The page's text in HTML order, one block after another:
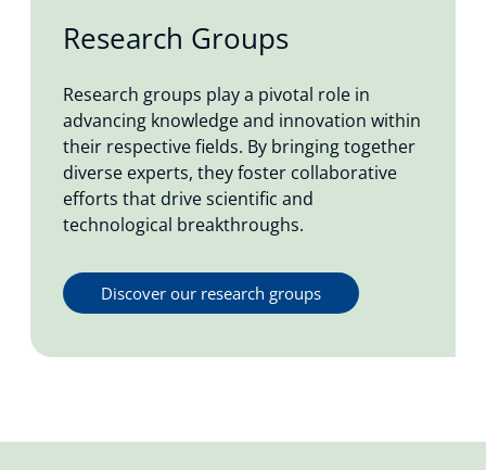
Research Groups
Research groups play a pivotal role in
advancing knowledge and innovation within
their respective fields. By bringing together
diverse experts, they foster collaborative
efforts that drive scientific and
technological breakthroughs.
Discover our research groups